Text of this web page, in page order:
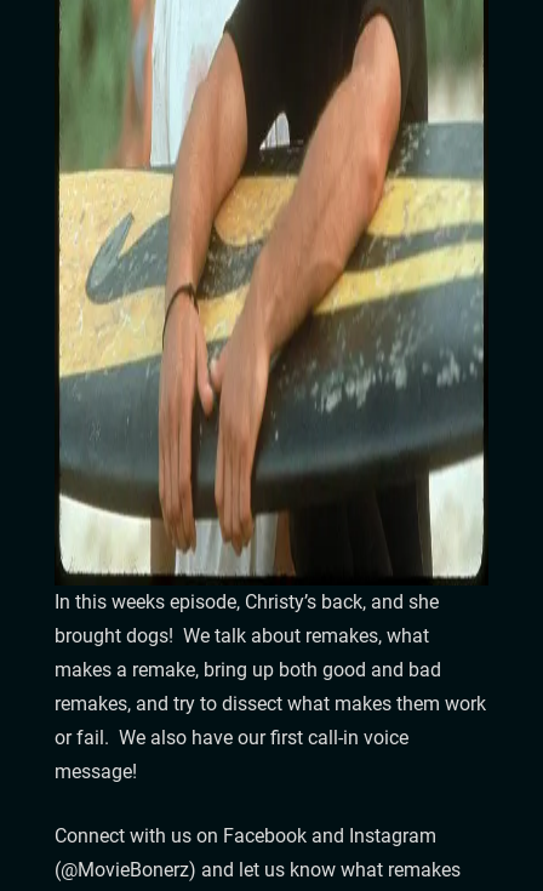
In this weeks episode, Christy’s back, and she
brought dogs! We talk about remakes, what
makes a remake, bring up both good and bad
remakes, and try to dissect what makes them work
or fail. We also have our first call-in voice
message!
Connect with us on Facebook and Instagram
(@MovieBonerz) and let us know what remakes